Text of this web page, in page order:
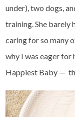
under), two dogs,
training. She barely
caring for so many
why I was eager
Happiest Baby —